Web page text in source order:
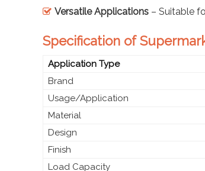
Versatile Applications – Suitable
Specification of
Application Type
Brand
Usage/Application
Material
Design
Finish
Load Capacity